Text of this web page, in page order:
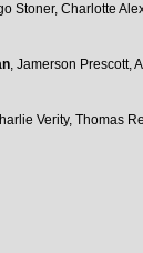
Stoner, Charlotte
, Jamerson Prescott,
Verity, Thomas